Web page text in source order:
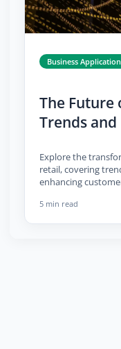
Business
The Future
Trends
Explore the
retail, covering
enhancing
5 min read